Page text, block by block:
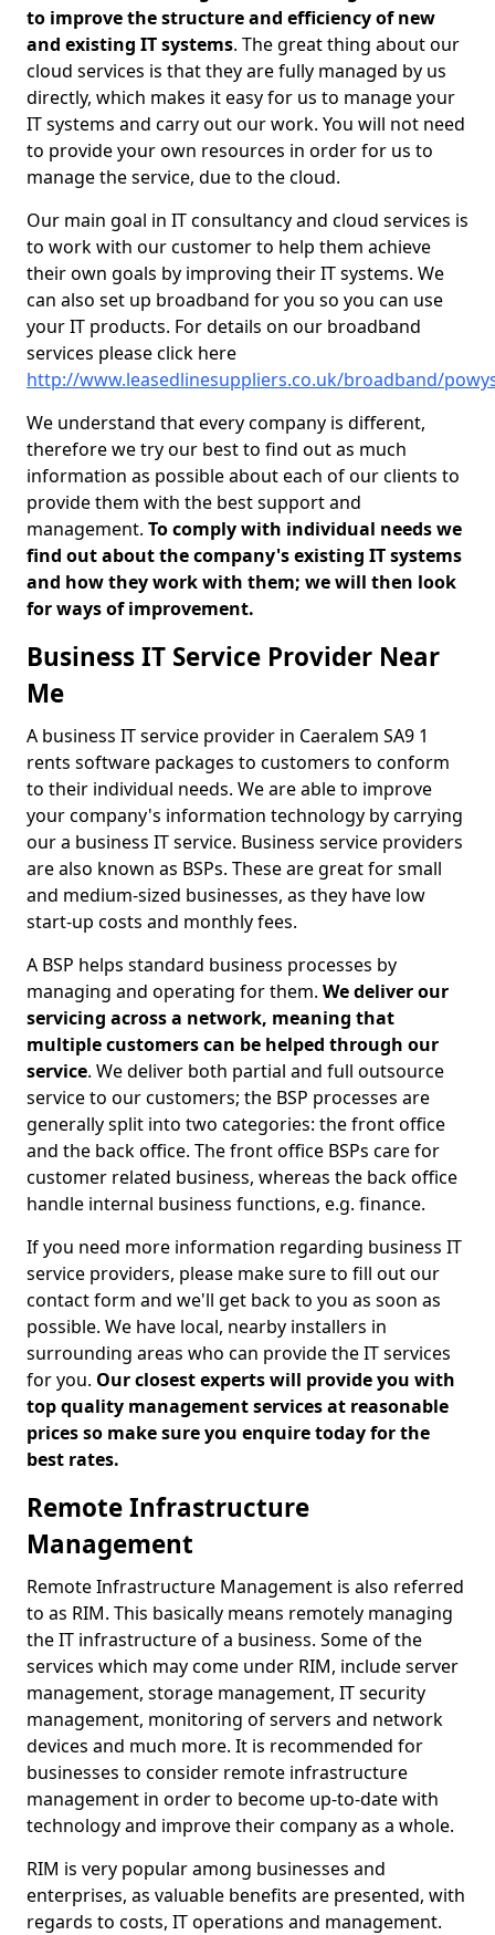
to improve the structure and efficiency of new
and existing IT systems. The great thing about our
cloud services is that they are fully managed by us
directly, which makes it easy for us to manage your
IT systems and carry out our work. You will not need
to provide your own resources in order for us to
manage the service, due to the cloud.
Our main goal in IT consultancy and cloud services is
to work with our customer to help them achieve
their own goals by improving their IT systems. We
can also set up broadband for you so you can use
your IT products. For details on our broadband
services please click here
http://www.leasedlinesuppliers.co.uk/broadband/
We understand that every company is different,
therefore we try our best to find out as much
information as possible about each of our clients to
provide them with the best support and
management. To comply with individual needs we
find out about the company's existing IT systems
and how they work with them; we will then look
for ways of improvement.
Business IT Service Provider Near
Me
A business IT service provider in Caeralem SA9 1
rents software packages to customers to conform
to their individual needs. We are able to improve
your company's information technology by carrying
our a business IT service. Business service providers
are also known as BSPs. These are great for small
and medium-sized businesses, as they have low
start-up costs and monthly fees.
A BSP helps standard business processes by
managing and operating for them. We deliver our
servicing across a network, meaning that
multiple customers can be helped through our
service. We deliver both partial and full outsource
service to our customers; the BSP processes are
generally split into two categories: the front office
and the back office. The front office BSPs care for
customer related business, whereas the back office
handle internal business functions, e.g. finance.
If you need more information regarding business IT
service providers, please make sure to fill out our
contact form and we'll get back to you as soon as
possible. We have local, nearby installers in
surrounding areas who can provide the IT services
for you. Our closest experts will provide you with
top quality management services at reasonable
prices so make sure you enquire today for the
best rates.
Remote Infrastructure
Management
Remote Infrastructure Management is also referred
to as RIM. This basically means remotely managing
the IT infrastructure of a business. Some of the
services which may come under RIM, include server
management, storage management, IT security
management, monitoring of servers and network
devices and much more. It is recommended for
businesses to consider remote infrastructure
management in order to become up-to-date with
technology and improve their company as a whole.
RIM is very popular among businesses and
enterprises, as valuable benefits are presented, with
regards to costs, IT operations and management.